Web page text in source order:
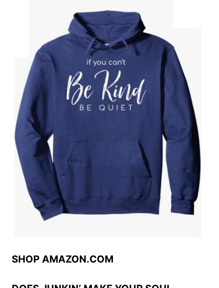
SHOP AMAZON.COM